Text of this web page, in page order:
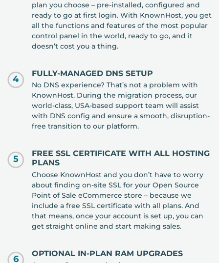
plan you choose – pre-installed, configured and
ready to go at first login. With KnownHost, you get
all the functions and features of the most popular
control panel in the world, ready to go, and it
doesn’t cost you a thing.
4
FULLY-MANAGED DNS SETUP
No DNS experience? That’s not a problem with
KnownHost. During the migration process, our
world-class, USA-based support team will assist
with DNS config and ensure a smooth, disruption-
free transition to our platform.
5
FREE SSL CERTIFICATE WITH ALL HOSTING
PLANS
Choose KnownHost and you don’t have to worry
about finding on-site SSL for your Open Source
Point of Sale eCommerce store – because we
include a free SSL certificate with all plans. And
that means, once your account is set up, you can
get straight online and start making sales.
6
OPTIONAL IN-PLAN RAM UPGRADES